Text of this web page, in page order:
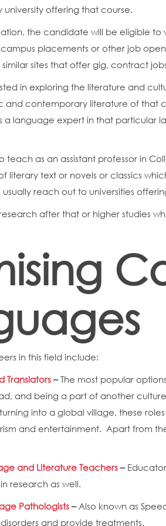
university offering that course.
the candidate will be eligible
placements or other job
sites that offer gig, contract
in exploring the literature and
and contemporary literature of that
a language expert in that particular
teach as an assistant professor in
literary text or novels or classics
reach out to universities
after that or higher studies
in this field include:
Translators–The most popular
and being a part of another
into a global village, these
and entertainment. Apart from
and Literature Teachers–
research as well.
Pathologists –Also known as
and provide treatments.